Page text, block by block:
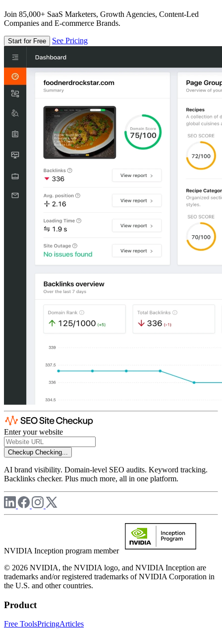
Join 85,000+ SaaS Marketers, Growth Agencies, Content-Led
Companies and E-commerce Brands.
Start for Free See Pricing
Enter your website
Checkup Checking...
AI brand visibility. Domain-level SEO audits. Keyword tracking.
Backlinks checker. Plus much more, all in one platform.
NVIDIA Inception program member
© 2026 NVIDIA, the NVIDIA logo, and NVIDIA Inception are
trademarks and/or registered trademarks of NVIDIA Corporation in
the U.S. and other countries.
Product
Free ToolsPricingArticles